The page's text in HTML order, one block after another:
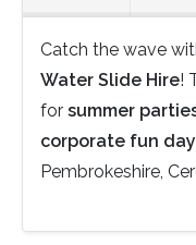
Catch the wave
Water Slide Hire!
for summer
corporate fun
Pembrokeshire,